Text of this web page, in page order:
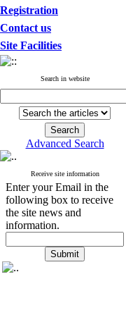
Registration
Contact us
Site Facilities
Search in website
Advanced Search
Receive site information
Enter your Email in the
following box to receive
the site news and
information.